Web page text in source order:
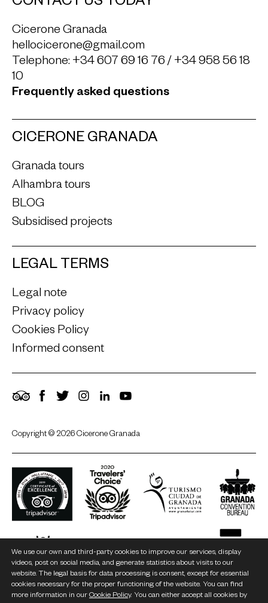
CONTACT US TODAY
Cicerone Granada
hellocicerone@gmail.com
Telephone: +34 607 69 16 76/ +34 958 56 18
10
Frequently asked questions
CICERONE GRANADA
Granada tours
Alhambra tours
BLOG
Subsidised projects
LEGAL TERMS
Legal note
Privacy policy
Cookies Policy
Informed consent
TripAdvisor
Facebook
TwitterInstagram
LinkedIn
Copyright © 2026 Cicerone Granada
We use our own and third-party cookies to improve our services, display
videos, post on social media, and generate statistics about visits to our
website. The legal basis for data processing is consent, except for essential
cookies necessary for the proper functioning of the website. You can find
more information in our Cookie Policy. You can either accept all cookies by